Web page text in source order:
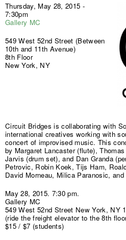
Thursday, May 28, 2015 -
7:30pm
Gallery MC
549 West 52nd Street (Between
10th and 11th Avenue)
8th Floor
New York, NY
Circuit Bridges is collaborating with
international creatives working with
concert of improvised music. This
by Margaret Lancaster (flute),
Jarvis (drum set), and Dan Granda
Petrovic, Robin Koek, Tijs Ham,
David Morneau, Milica Paranosic,
May 28, 2015. 7:30 pm.
Gallery MC
549 West 52nd Street New York, NY
(ride the freight elevator to the 8th
$15 / $7 (students)